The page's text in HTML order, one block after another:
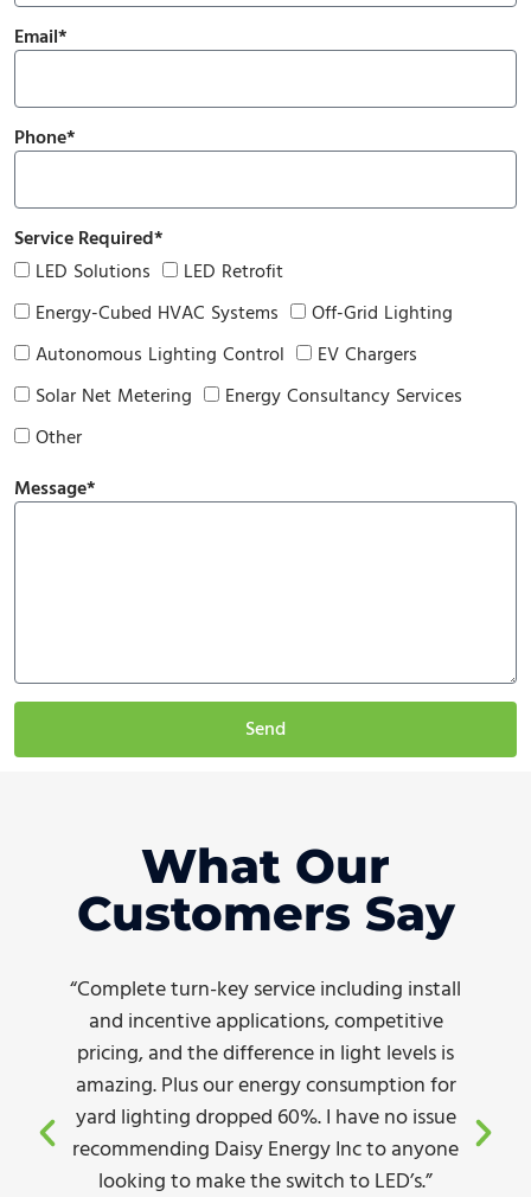
Email*
Phone*
Service Required*
LED Solutions
LED Retrofit
Energy-Cubed HVAC Systems
Off-Grid Lighting
Autonomous Lighting Control
EV Chargers
Solar Net Metering
Energy Consultancy Services
Other
Message*
Send
What Our
Customers Say
“Complete turn-key service including install
and incentive applications, competitive
pricing, and the difference in light levels is
amazing. Plus our energy consumption for
yard lighting dropped 60%. I have no issue
recommending Daisy Energy Inc to anyone
looking to make the switch to LED’s.”